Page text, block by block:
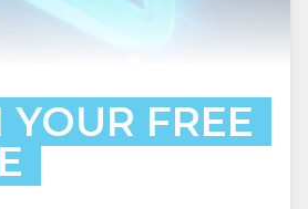
YOUR FREE